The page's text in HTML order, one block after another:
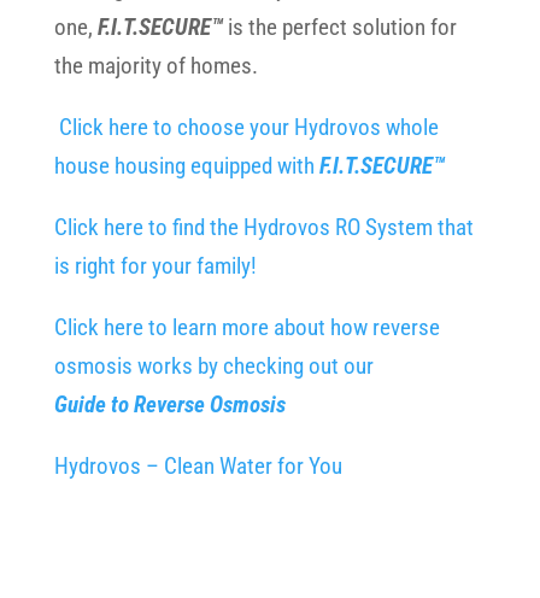
one, F.I.T.SECURE™is the perfect solution for
the majority of homes.
Click here to choose your Hydrovos whole
house housing equipped with F.I.T.SECURE™
Click here to find the Hydrovos RO System that
is right for your family!
Click here to learn more about how reverse
osmosis works by checking out our
Guide to Reverse Osmosis
Hydrovos – Clean Water for You